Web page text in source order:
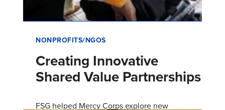
NONPROFITS/NGOS
Creating Innovative
Shared Value Partnerships
FSG helped Mercy Corps explore new